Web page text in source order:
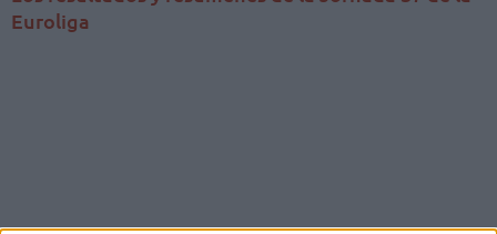
Euroliga